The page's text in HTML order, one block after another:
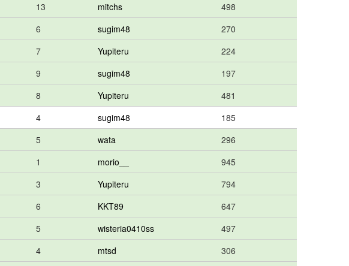
13 mitchs
498
6 sugim48
270
7 Yupiteru
224
9 sugim48
197
8 Yupiteru
481
4 sugim48
185
5 wata
296
1 morio__
945
3 Yupiteru
794
6 KKT89
647
5 wisteria0410ss
497
4 mtsd
306